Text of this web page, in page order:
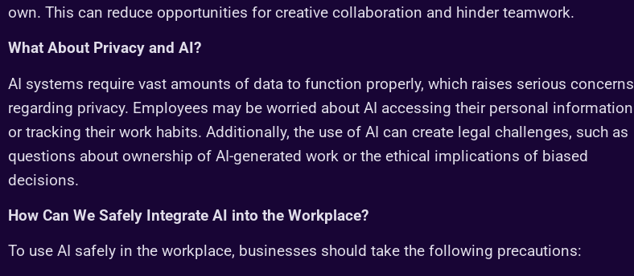
own. This can reduce opportunities for creative collaboration and hinder teamwork.
What About Privacy and AI?
AI systems require vast amounts of data to function properly, which raises serious concerns
regarding privacy. Employees may be worried about AI accessing their personal information
or tracking their work habits. Additionally, the use of AI can create legal challenges, such as
questions about ownership of AI-generated work or the ethical implications of biased
decisions.
How Can We Safely Integrate AI into the Workplace?
To use AI safely in the workplace, businesses should take the following precautions: